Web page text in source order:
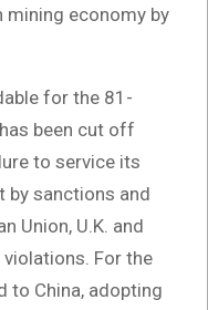
economy by
for the 81-
been cut off
to service its
by sanctions and
Union, U.K. and
For the
to China, adopting